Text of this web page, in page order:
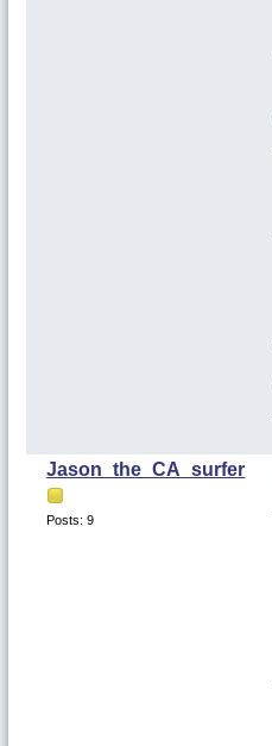
Jason_the_CA_surfer
Posts: 9